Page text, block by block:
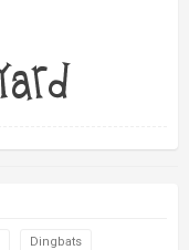
Dingbats